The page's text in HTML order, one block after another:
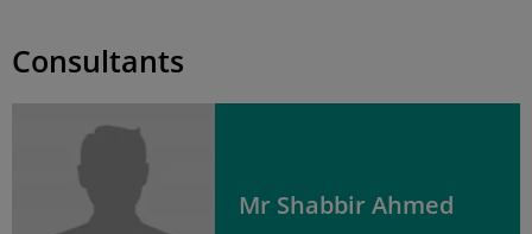
Consultants
Mr Shabbir Ahmed